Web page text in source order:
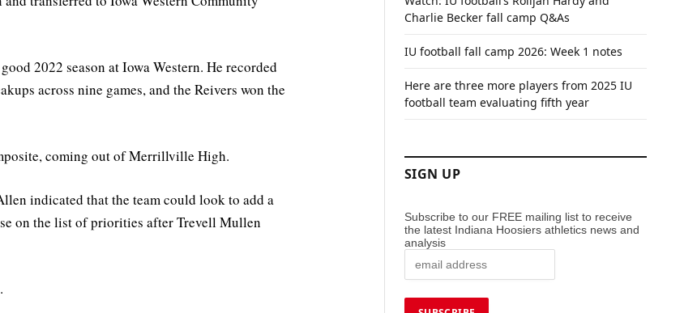
2022 season at Iowa Western. He recorded
across nine games, and the Reivers won the
coming out of Merrillville High.
indicated that the team could look to add a
on the list of priorities after Trevell Mullen
Charlie Becker fall camp Q&As
IU football fall camp 2026: Week 1 notes
Here are three more players from 2025 IU
football team evaluating fifth year
SIGN UP
Subscribe to our FREE mailing list to receive
the latest Indiana Hoosiers athletics news and
analysis